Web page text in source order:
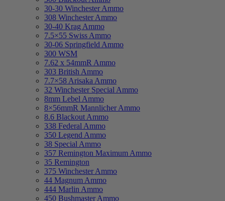
30-30 Winchester Ammo
308 Winchester Ammo
30-40 Krag Ammo
7.5×55 Swiss Ammo
30-06 Springfield Ammo
300 WSM
7.62 x 54mmR Ammo
303 British Ammo
7.7×58 Arisaka Ammo
32 Winchester Special Ammo
8mm Lebel Ammo
8×56mmR Mannlicher Ammo
8.6 Blackout Ammo
338 Federal Ammo
350 Legend Ammo
38 Special Ammo
357 Remington Maximum Ammo
35 Remington
375 Winchester Ammo
44 Magnum Ammo
444 Marlin Ammo
450 Bushmaster Ammo